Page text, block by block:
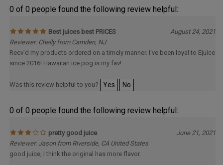
0 of 0 people found the following review helpful:
Best juices best PRICES
August 24, 2021
Reviewer: Chelly from Camden, NJ
Recv’d my products ordered on a timely manner. I’ve been loyal to Ejuice
since 2016! Hawaiian ice pog is my fav!
Was this review helpful to you? Yes No
0 of 0 people found the following review helpful:
pretty good juice
good juice, I think the original has more flavor.